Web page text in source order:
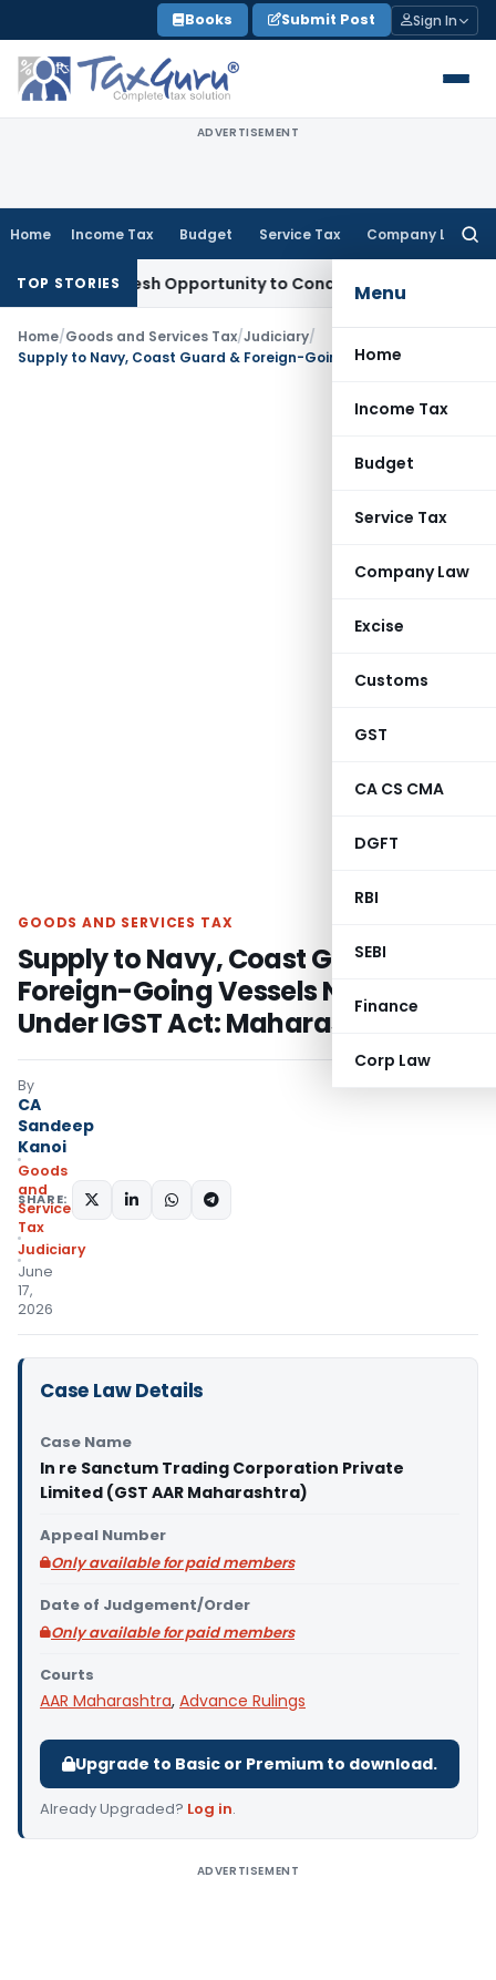
to
content
Books Submit Post Sign In
ADVERTISEMENT
Home Income Tax Budget Service Tax Company Law
Menu
Home
Income Tax
Budget
Service Tax
Company Law
Excise
Customs
GST
CA CS CMA
DGFT
RBI
SEBI
Finance
Corp Law
TOP STORIES
Fresh Opportunity to Condone KVAT Appeal Delay
Home/Goods and Services Tax/Judiciary/
GOODS AND SERVICES TAX
Supply to Navy, Coast Guard &
Foreign-Going Vessels Not Export
Under IGST Act: Maharashtra AAR
By
CA
Sandeep
Kanoi
Goods
and
Services
Tax
Judiciary
June
17,
2026
SHARE:
Case Law Details
Case Name
In re Sanctum Trading Corporation Private
Limited (GST AAR Maharashtra)
Appeal Number
Only available for paid members
Date of Judgement/Order
Only available for paid members
Courts
AAR Maharashtra, Advance Rulings
Upgrade to Basic or Premium to download.
Already Upgraded? Log in.
ADVERTISEMENT